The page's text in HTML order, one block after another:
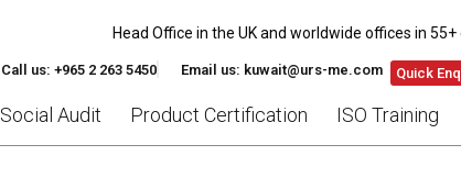
Head Office in the UK and worldwide offices in 55+
Call us: +965 2 263 5450 Email us: kuwait@urs-me.com Quick
Social Audit Product Certification ISO Training